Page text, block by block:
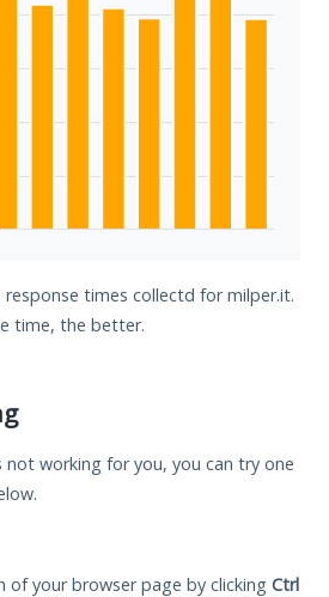
times collectd for milper.it.
time, the better.
working for you, you can try one
of your browser page by clicking Ctrl